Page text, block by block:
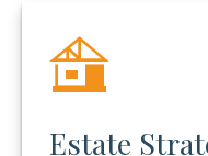
Estate